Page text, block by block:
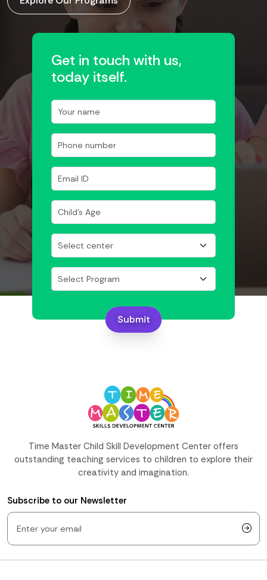
Get in touch with us,
today itself.
Submit
Time Master Child Skill Development Center offers
outstanding teaching services to children to explore their
creativity and imagination.
Subscribe to our Newsletter